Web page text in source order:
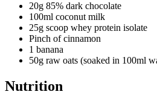
20g 85% dark chocolate
100ml coconut milk
25g scoop whey protein isolate
Pinch of cinnamon
1 banana
50g raw oats (soaked in 100ml
Nutrition